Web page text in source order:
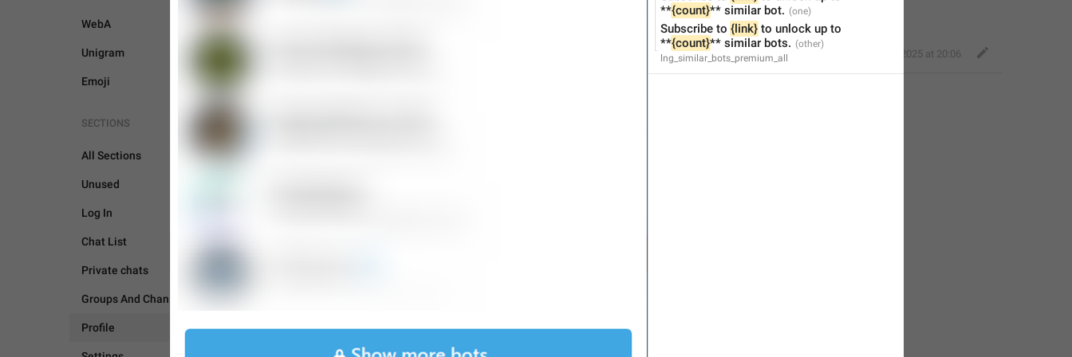
WebA
Unigram
Emoji
SECTIONS
All Sections
Unused
Log In
Chat List
Private chats
Groups And Channels
Profile
Jan 22, 2025 at 20:06
**{count}** similar bot.
Subscribe to {link} to unlock up to
**{count}** similar bots.
lng_similar_bots_premium_all